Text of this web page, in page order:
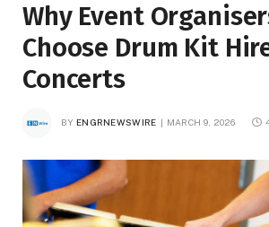
Why Event
Choose Drum Kit
Concerts
BY ENGRNEWSWIRE MARCH 9, 2026